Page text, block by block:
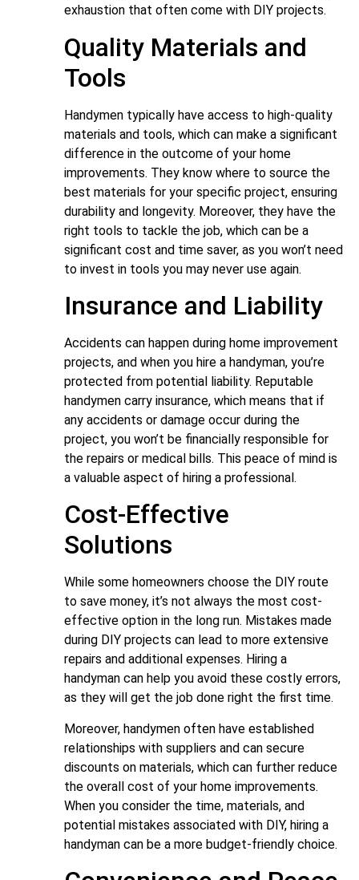
exhaustion that often come with DIY projects.
Quality Materials and
Tools
Handymen typically have access to high-quality
materials and tools, which can make a significant
difference in the outcome of your home
improvements. They know where to source the
best materials for your specific project, ensuring
durability and longevity. Moreover, they have the
right tools to tackle the job, which can be a
significant cost and time saver, as you won’t need
to invest in tools you may never use again.
Insurance and Liability
Accidents can happen during home improvement
projects, and when you hire a handyman, you’re
protected from potential liability. Reputable
handymen carry insurance, which means that if
any accidents or damage occur during the
project, you won’t be financially responsible for
the repairs or medical bills. This peace of mind is
a valuable aspect of hiring a professional.
Cost-Effective
Solutions
While some homeowners choose the DIY route
to save money, it’s not always the most cost-
effective option in the long run. Mistakes made
during DIY projects can lead to more extensive
repairs and additional expenses. Hiring a
handyman can help you avoid these costly errors,
as they will get the job done right the first time.
Moreover, handymen often have established
relationships with suppliers and can secure
discounts on materials, which can further reduce
the overall cost of your home improvements.
When you consider the time, materials, and
potential mistakes associated with DIY, hiring a
handyman can be a more budget-friendly choice.